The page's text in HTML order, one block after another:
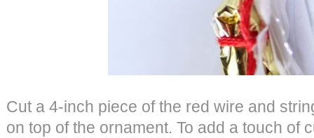
Cut a 4-inch piece of the red wire and
on top of the ornament. To add a touch of